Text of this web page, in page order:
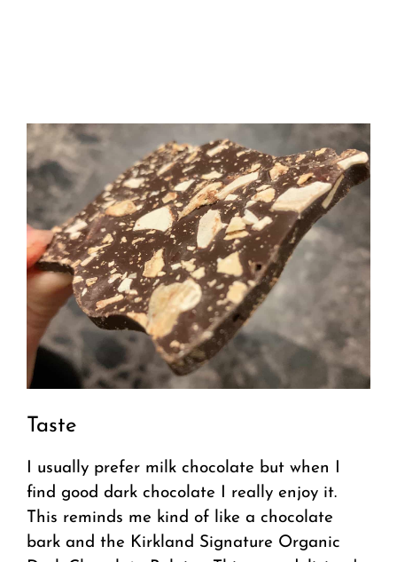
Taste
I usually prefer milk chocolate but when I
find good dark chocolate I really enjoy it.
This reminds me kind of like a chocolate
bark and the Kirkland Signature Organic